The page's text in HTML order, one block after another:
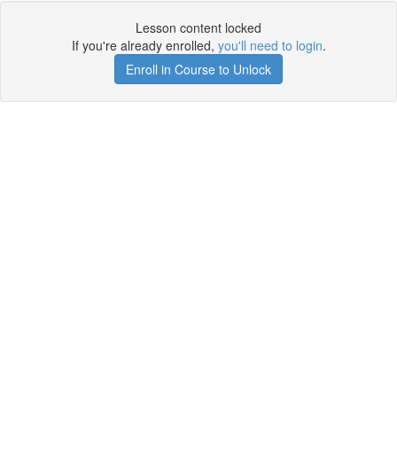
Lesson content locked
If you're already enrolled, you'll need to login.
Enroll in Course to Unlock